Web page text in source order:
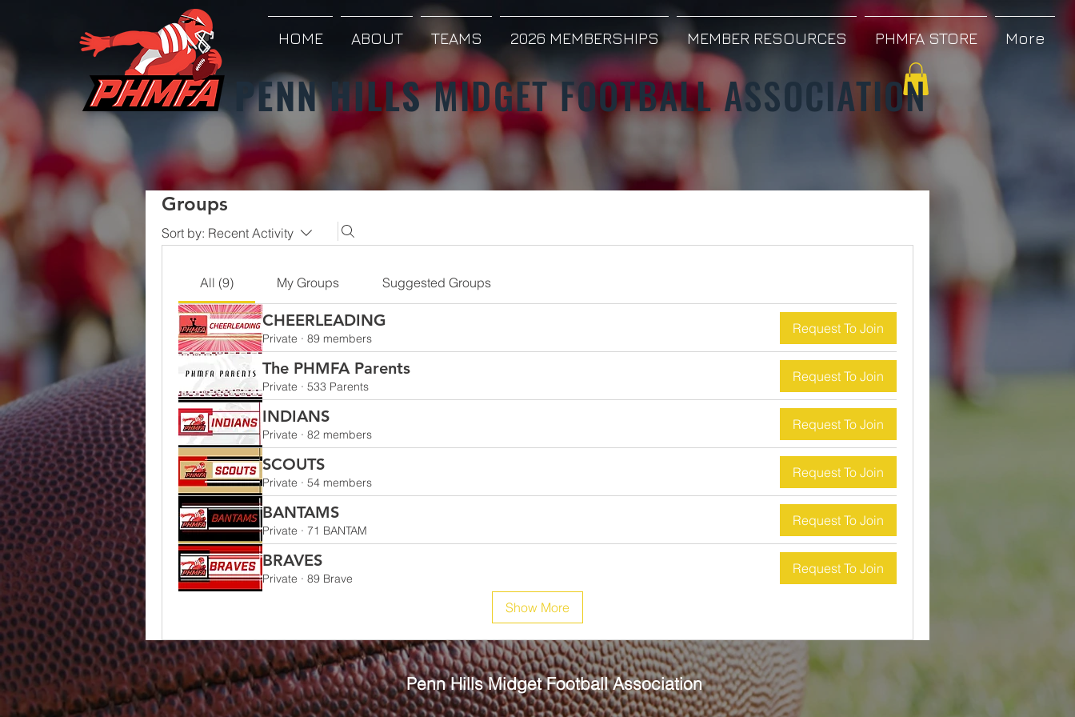
PENN HILLSMIDGET FOOTBALL ASSOCIATION
HOME ABOUT TEAMS 2026 MEMBERSHIPS MEMBER RESOURCES PHMFA STORE More
Groups
Sort by: Recent Activity
All (9) My Groups Suggested Groups
CHEERLEADING
Private · 89 members
Request To Join
The PHMFA Parents
Private · 533 Parents
Request To Join
INDIANS
Private · 82 members
Request To Join
SCOUTS
Private · 54 members
Request To Join
BANTAMS
Private · 71 BANTAM
Request To Join
BRAVES
Private · 89 Brave
Request To Join
Show More
Penn HillsMidget Football Association